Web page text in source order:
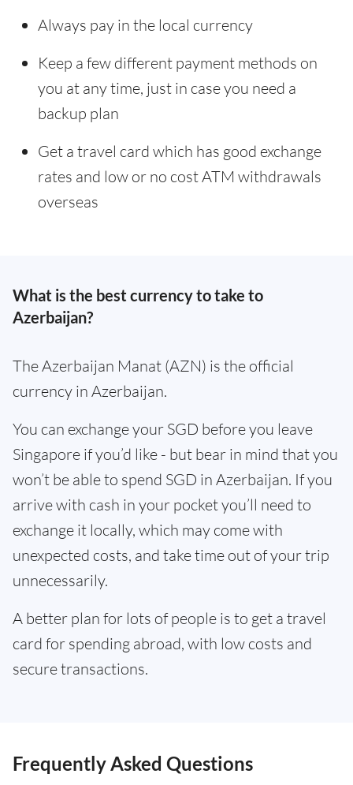
Always pay in the local currency
Keep a few different payment methods on
you at any time, just in case you need a
backup plan
Get a travel card which has good exchange
rates and low or no cost ATM withdrawals
overseas
What is the best currency to take to
Azerbaijan?
The Azerbaijan Manat (AZN) is the official
currency in Azerbaijan.
You can exchange your SGD before you leave
Singapore if you’d like - but bear in mind that you
won’t be able to spend SGD in Azerbaijan. If you
arrive with cash in your pocket you’ll need to
exchange it locally, which may come with
unexpected costs, and take time out of your trip
unnecessarily.
A better plan for lots of people is to get a travel
card for spending abroad, with low costs and
secure transactions.
Frequently Asked Questions